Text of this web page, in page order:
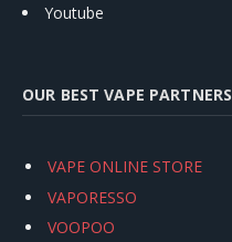
Youtube
OUR BEST VAPE PARTNERS
VAPE ONLINE STORE
VAPORESSO
VOOPOO